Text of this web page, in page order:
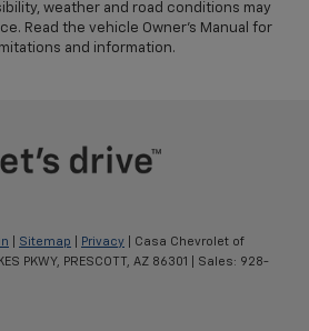
weather and road conditions may
Read the vehicle Owner’s Manual for
and information.
Sitemap Privacy | Casa Chevrolet of
PKWY, PRESCOTT, AZ 86301 | Sales: 928-